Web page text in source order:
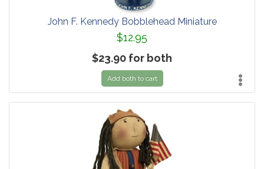
John F. Kennedy Bobblehead Miniature
$12.95
$23.90 for both
Add both to cart